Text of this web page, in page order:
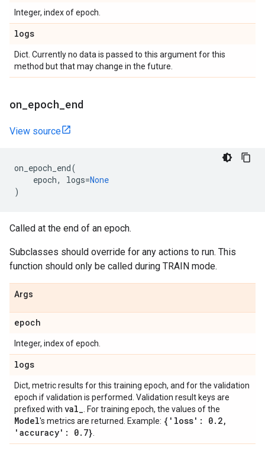
Integer, index of epoch.
logs
Dict. Currently no data is passed to this argument for this
method but that may change in the future.
on epoch end
View source
on_epoch_end(
epoch, logs=None
)
Called at the end of an epoch.
Subclasses should override for any actions to run. This
function should only be called during TRAIN mode.
Args
epoch
Integer, index of epoch.
logs
Dict, metric results for this training epoch, and for the validation
epoch if validation is performed. Validation result keys are
prefixed with val_ . For training epoch, the values of the
Model's metrics are returned. Example: {'loss': 0. 2,
'accuracy': 0. 7}